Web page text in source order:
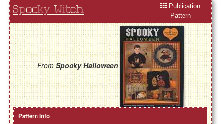
Spooky Witch
Publication
Pattern
FromSpooky Halloween
Pattern Info